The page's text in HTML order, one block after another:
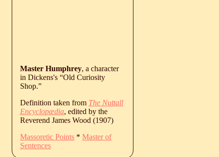
Master Humphrey, a character
in Dickens's “Old Curiosity
Shop.”
Definition taken from The Nuttall
Encyclopædia, edited by the
Reverend James Wood (1907)
Massoretic Points * Master of
Sentences